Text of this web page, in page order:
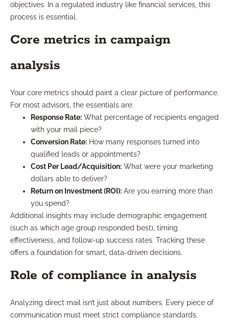
objectives. In a regulated industry like financial services, this
process is essential.
Core metrics in campaign
analysis
Your core metrics should paint a clear picture of performance.
For most advisors, the essentials are:
Response Rate: What percentage of recipients engaged
with your mail piece?
Conversion Rate: How many responses turned into
qualified leads or appointments?
Cost Per Lead/Acquisition: What were your marketing
dollars able to deliver?
Return on Investment (ROI): Are you earning more than
you spend?
Additional insights may include demographic engagement
(such as which age group responded best), timing
effectiveness, and follow-up success rates. Tracking these
offers a foundation for smart, data-driven decisions.
Role of compliance in analysis
Analyzing direct mail isn’t just about numbers. Every piece of
communication must meet strict compliance standards.